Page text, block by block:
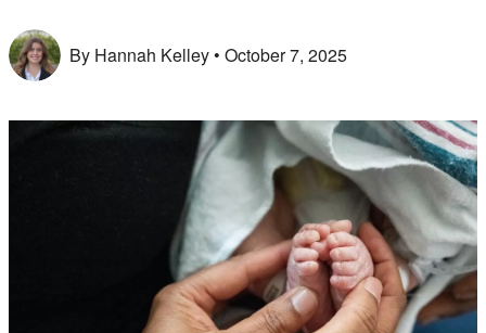
Services
Office
Sustainability
By Hannah Kelley • October 7, 2025